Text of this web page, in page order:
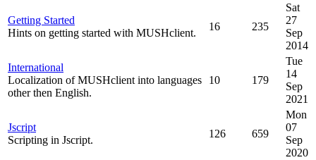
Getting Started
Hints on getting started with MUSHclient.
16 235
Sat
27
Sep
2014
International
Localization of MUSHclient into languages
other then English.
10 179
Tue
14
Sep
2021
Jscript
Scripting in Jscript.
126 659
Mon
07
Sep
2020